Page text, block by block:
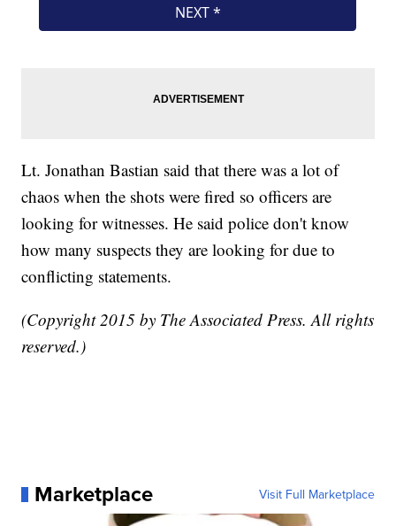
Lt. Jonathan Bastian said that there was a lot of
chaos when the shots were fired so officers are
looking for witnesses. He said police don't know
how many suspects they are looking for due to
conflicting statements.
(Copyright 2015 by The Associated Press. All rights
reserved.)
Marketplace Visit Full Marketplace